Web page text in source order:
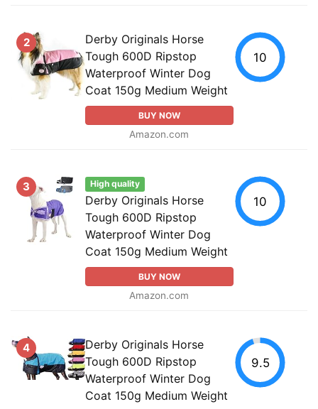
2
Derby Originals Horse
Tough 600D Ripstop
Waterproof Winter Dog
Coat 150g Medium Weight
BUY NOW
Amazon.com
10
3 High quality
Derby Originals Horse
Tough 600D Ripstop
Waterproof Winter Dog
Coat 150g Medium Weight
BUY NOW
Amazon.com
10
4
Derby Originals Horse
Tough 600D Ripstop
Waterproof Winter Dog
Coat 150g Medium Weight
9.5